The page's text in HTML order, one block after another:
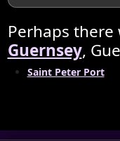
Perhaps
Guernsey,
Saint Peter Port